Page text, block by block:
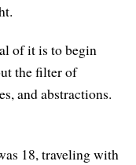
of it is to begin
the filter of
and abstractions.
18, traveling with